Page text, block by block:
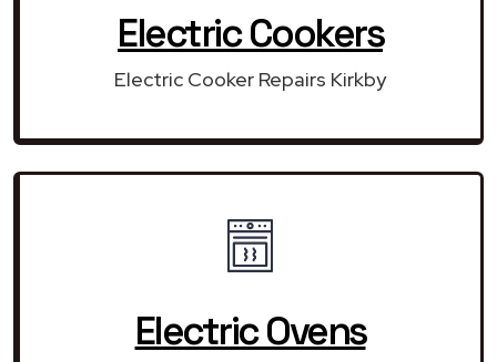
Electric Cookers
Electric Cooker Repairs Kirkby
Electric Ovens